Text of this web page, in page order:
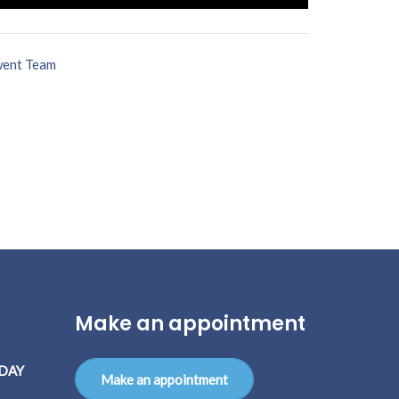
Team
Make an appointment
Make an appointment